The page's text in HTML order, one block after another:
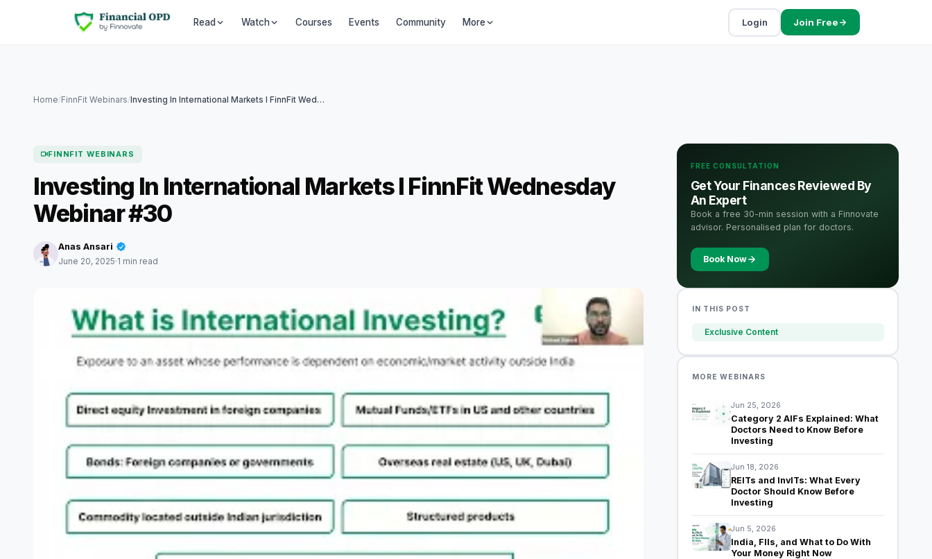
Read Watch Courses Events Community More Login Join Free
Home/ FinnFit Webinars/ Investing In International Markets I FinnFit Wednesday Webinar #30
FINNFIT WEBINARS
Investing In International Markets I FinnFit Wednesday
Webinar #30
Anas Ansari
June 20, 2025 1 min read
FREE CONSULTATION
Get Your Finances Reviewed By
An Expert
Book a free 30-min session with a Finnovate
advisor. Personalised plan for doctors.
Book Now
IN THIS POST
Exclusive Content
MORE WEBINARS
Jun 25, 2026
Category 2 AIFs Explained: What
Doctors Need to Know Before
Investing
Jun 18, 2026
REITs and InvITs: What Every
Doctor Should Know Before
Investing
Jun 5, 2026
India, FIIs, and What to Do With
Your Money Right Now